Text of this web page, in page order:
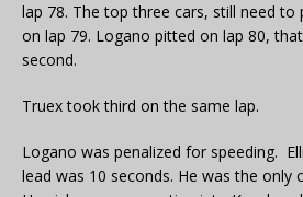
lap 78. The top three cars, still need to
on lap 79. Logano pitted on lap 80,
second.
Truex took third on the same lap.
Logano was penalized for speeding.
lead was 10 seconds. He was the only